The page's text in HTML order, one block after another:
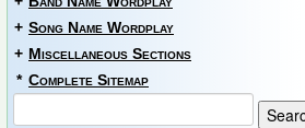
+ Song Name Wordplay
+ Miscellaneous Sections
* Complete Sitemap